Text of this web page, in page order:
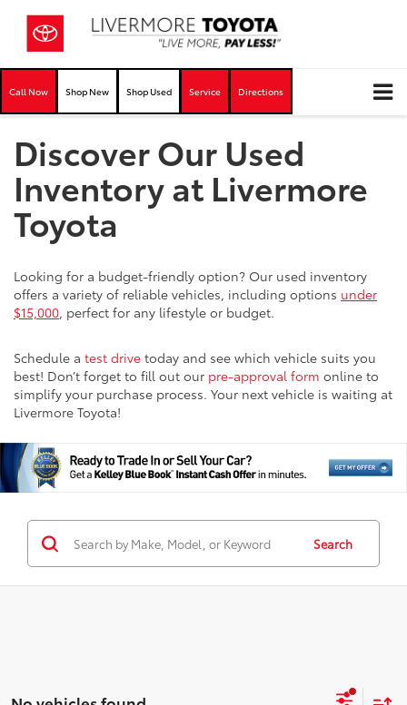
Call Now Shop New Shop Used Service Directions
Discover Our Used
Inventory at Livermore
Toyota
Looking for a budget-friendly option? Our used inventory
offers a variety of reliable vehicles, including options under
$15,000, perfect for any lifestyle or budget.
Schedule a test drive today and see which vehicle suits you
best! Don’t forget to fill out our pre-approval form online to
simplify your purchase process. Your next vehicle is waiting at
Livermore Toyota!
Search